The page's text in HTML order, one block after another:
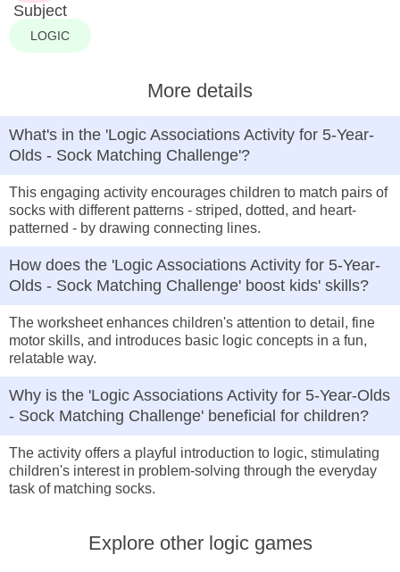
Subject
LOGIC
More details
What's in the 'Logic Associations Activity for 5-Year-
Olds - Sock Matching Challenge'?
This engaging activity encourages children to match pairs of
socks with different patterns - striped, dotted, and heart-
patterned - by drawing connecting lines.
How does the 'Logic Associations Activity for 5-Year-
Olds - Sock Matching Challenge' boost kids' skills?
The worksheet enhances children's attention to detail, fine
motor skills, and introduces basic logic concepts in a fun,
relatable way.
Why is the 'Logic Associations Activity for 5-Year-Olds
- Sock Matching Challenge' beneficial for children?
The activity offers a playful introduction to logic, stimulating
children's interest in problem-solving through the everyday
task of matching socks.
Explore other logic games